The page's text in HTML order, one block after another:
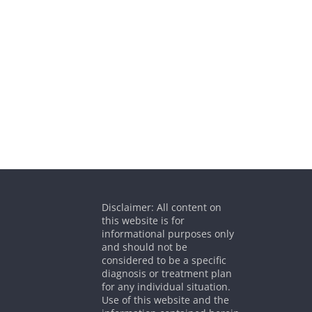
Disclaimer: All content on
this website is for
informational purposes only
and should not be
considered to be a specific
diagnosis or treatment plan
for any individual situation.
Use of this website and the